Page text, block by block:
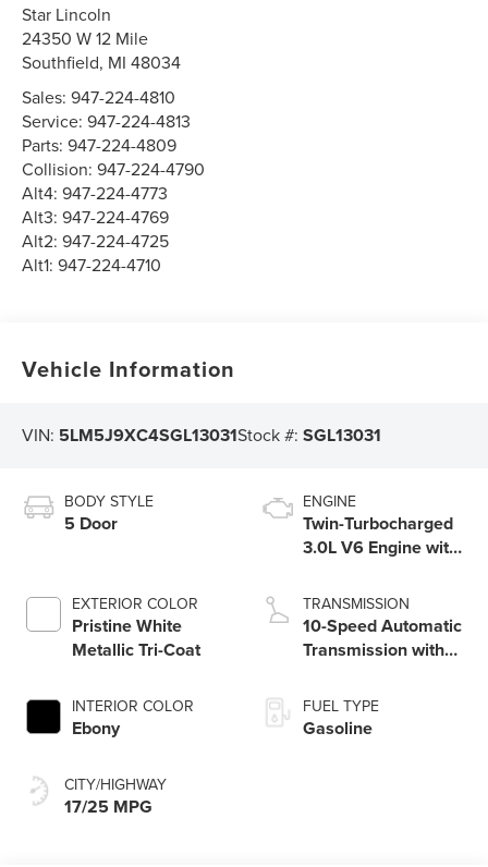
Star Lincoln
24350 W 12 Mile
Southfield, MI 48034
Sales:947-224-4810
Service:947-224-4813
Parts:947-224-4809
Collision:947-224-4790
Alt4:947-224-4773
Alt3:947-224-4769
Alt2:947-224-4725
Alt1:947-224-4710
Vehicle Information
VIN: 5LM5J9XC4SGL13031Stock #:SGL13031
BODY STYLE
5 Door
EXTERIOR COLOR
Pristine White
Metallic Tri-Coat
INTERIOR COLOR
Ebony
CITY/HIGHWAY
17/25 MPG
ENGINE
Twin-Turbocharged
3.0L V6 Engine with
Technology
TRANSMISSION
10-Speed Automatic
Transmission with
Capability
FUEL TYPE
Gasoline